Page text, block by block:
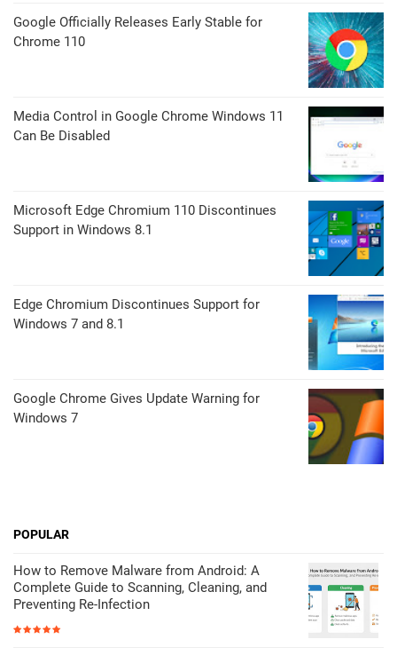
Google Officially Releases Early Stable for
Chrome 110
Media Control in Google Chrome Windows 11
Can Be Disabled
Microsoft Edge Chromium 110 Discontinues
Support in Windows 8.1
Edge Chromium Discontinues Support for
Windows 7 and 8.1
Google Chrome Gives Update Warning for
Windows 7
POPULAR
How to Remove Malware from Android: A
Complete Guide to Scanning, Cleaning, and
Preventing Re-Infection